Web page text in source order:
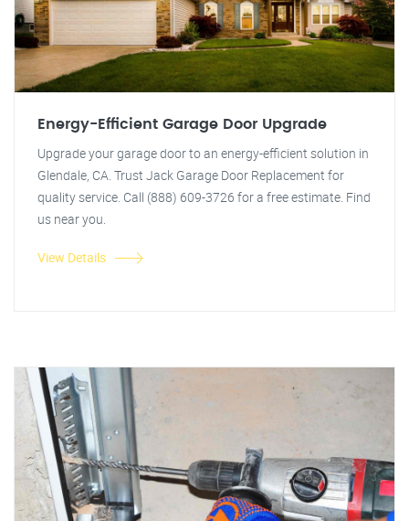
Energy-Efficient Garage Door Upgrade
Upgrade your garage door to an energy-efficient solution in
Glendale, CA. Trust Jack Garage Door Replacement for
quality service. Call (888) 609-3726 for a free estimate. Find
us near you.
View Details